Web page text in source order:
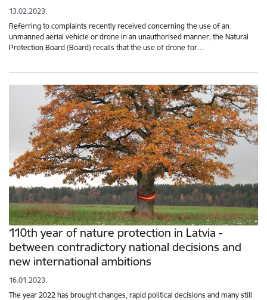
13.02.2023.
Referring to complaints recently received concerning the use of an
unmanned aerial vehicle or drone in an unauthorised manner, the Natural
Protection Board (Board) recalls that the use of drone for…
110th year of nature protection in Latvia -
between contradictory national decisions and
new international ambitions
16.01.2023.
The year 2022 has brought changes, rapid political decisions and many still